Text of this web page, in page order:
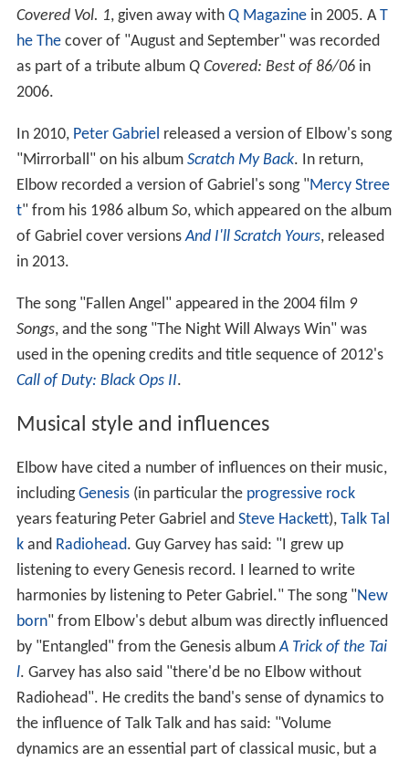
Covered Vol. 1, given away with Q Magazinein 2005. AT
he Thecover of "August and September" was recorded
as part of a tribute album Q Covered: Best of 86/06in
2006.
In 2010, Peter Gabriel released a version of Elbow's song
"Mirrorball" on his album Scratch My Back. In return,
Elbow recorded a version of Gabriel's song "Mercy Stree
t" from his 1986 album So, which appeared on the album
of Gabriel cover versionsAnd I'll Scratch Yours, released
in 2013.
The song "Fallen Angel" appeared in the 2004 film 9
Songs, and the song "The Night Will Always Win" was
used in the opening credits and title sequence of 2012's
Call of Duty: Black Ops II.
Musical style and influences
Elbow have cited a number of influences on their music,
includingGenesis(in particular the progressive rock
years featuring Peter Gabriel and Steve Hackett), Talk Tal
kand Radiohead. Guy Garvey has said: "I grew up
listening to every Genesis record. I learned to write
harmonies by listening to Peter Gabriel." The song "New
born" from Elbow's debut album was directly influenced
by "Entangled" from the Genesis albumA Trick of the Tai
l. Garvey has also said "there'd be no Elbow without
Radiohead". He credits the band's sense of dynamics to
the influence of Talk Talk and has said: "Volume
dynamics are an essential part of classical music, but a